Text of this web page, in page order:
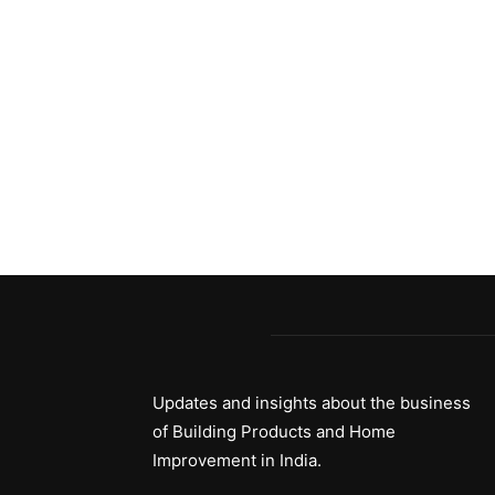
Updates and insights about the business
of Building Products and Home
Improvement in India.